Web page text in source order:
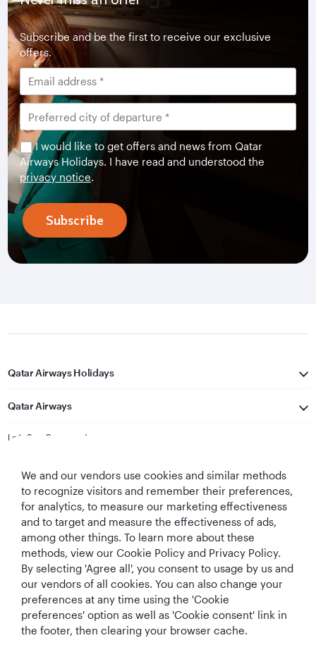
Subscribe and be the first to receive our exclusive
offers.
I would like to get offers and news from Qatar
Airways Holidays. I have read and understood the
privacy notice.
Subscribe
Qatar Airways Holidays
Qatar Airways
Let's Stay Connected
Best Airline in The
Middle East
World's Best
Airline
World's Best
Business Class
World's Best
Business Class
Lounge
We and our vendors use cookies and similar methods
to recognize visitors and remember their preferences,
for analytics, to measure our marketing effectiveness
and to target and measure the effectiveness of ads,
among other things. To learn more about these
methods, view our Cookie Policy and Privacy Policy.
By selecting 'Agree all', you consent to usage by us and
our vendors of all cookies. You can also change your
preferences at any time using the 'Cookie
preferences' option as well as 'Cookie consent' link in
the footer, then clearing your browser cache.